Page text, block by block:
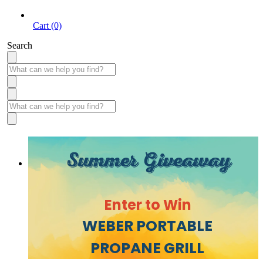
Cart (0)
Search
Summer Giveaway
Enter to Win
WEBER PORTABLE
PROPANE GRILL